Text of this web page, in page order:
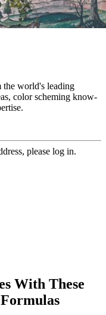
the world's leading
color scheming know-
please log in.
With These